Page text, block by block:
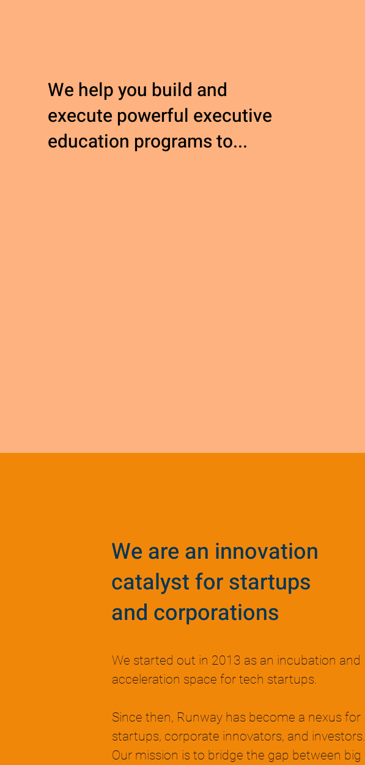
We help you build and
execute powerful executive
education programs to...
We are an innovation
catalyst for startups
and corporations
We started out in 2013 as an incubation and
acceleration space for tech startups.
Since then, Runway has become a nexus for
startups, corporate innovators, and investors.
Our mission is to bridge the gap between big